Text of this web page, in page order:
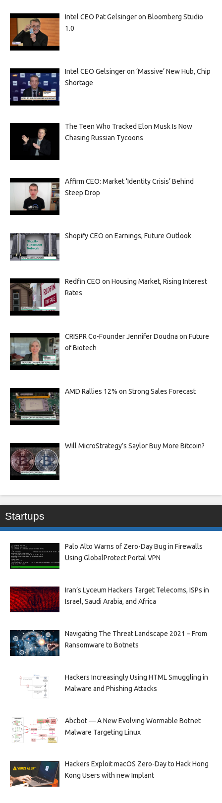
Intel CEO Pat Gelsinger on Bloomberg Studio
1.0
Intel CEO Gelsinger on ‘Massive’ New Hub, Chip
Shortage
The Teen Who Tracked Elon Musk Is Now
Chasing Russian Tycoons
Affirm CEO: Market ‘Identity Crisis’ Behind
Steep Drop
Shopify CEO on Earnings, Future Outlook
Redfin CEO on Housing Market, Rising Interest
Rates
CRISPR Co-Founder Jennifer Doudna on Future
of Biotech
AMD Rallies 12% on Strong Sales Forecast
Will MicroStrategy’s Saylor Buy More Bitcoin?
Startups
Palo Alto Warns of Zero-Day Bug in Firewalls
Using GlobalProtect Portal VPN
Iran’s Lyceum Hackers Target Telecoms, ISPs in
Israel, Saudi Arabia, and Africa
Navigating The Threat Landscape 2021 – From
Ransomware to Botnets
Hackers Increasingly Using HTML Smuggling in
Malware and Phishing Attacks
Abcbot — A New Evolving Wormable Botnet
Malware Targeting Linux
Hackers Exploit macOS Zero-Day to Hack Hong
Kong Users with new Implant